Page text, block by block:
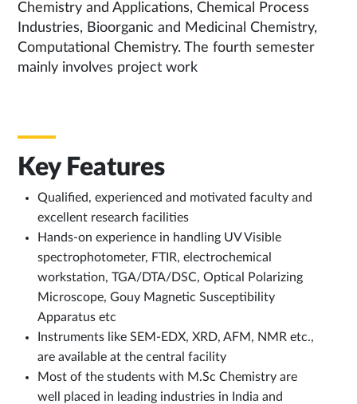
Chemistry and Applications, Chemical Process
Industries, Bioorganic and Medicinal Chemistry,
Computational Chemistry. The fourth semester
mainly involves project work
Key Features
Qualified, experienced and motivated faculty and
excellent research facilities
Hands-on experience in handling UV Visible
spectrophotometer, FTIR, electrochemical
workstation, TGA/DTA/DSC, Optical Polarizing
Microscope, Gouy Magnetic Susceptibility
Apparatus etc
Instruments like SEM-EDX, XRD, AFM, NMR etc.,
are available at the central facility
Most of the students with M.Sc Chemistry are
well placed in leading industries in India and